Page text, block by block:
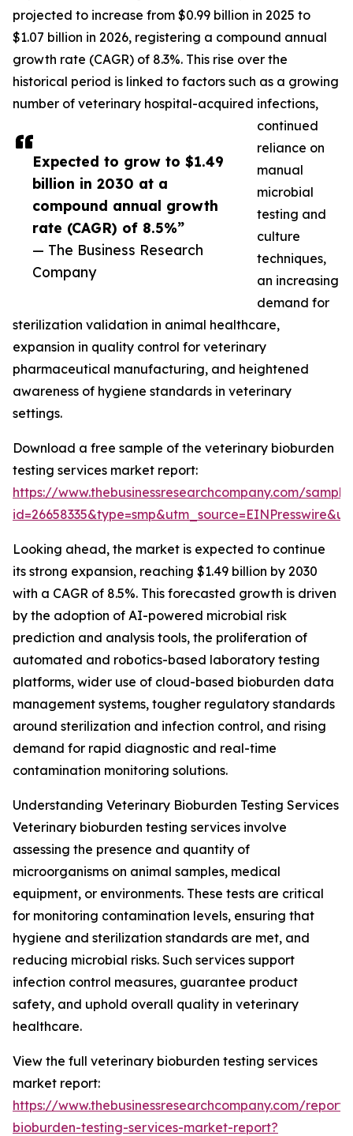
Expected to grow to $1.49
billion in 2030 at a
compound annual growth
rate (CAGR) of 8.5%”
— The Business Research
Company
projected to increase from $0.99 billion in 2025 to
$1.07 billion in 2026, registering a compound annual
growth rate (CAGR) of 8.3%. This rise over the
historical period is linked to factors such as a growing
number of veterinary hospital-acquired infections,
continued
reliance on
manual
microbial
testing and
culture
techniques,
an increasing
demand for
sterilization validation in animal healthcare,
expansion in quality control for veterinary
pharmaceutical manufacturing, and heightened
awareness of hygiene standards in veterinary
settings.
Download a free sample of the veterinary bioburden
testing services market report:
https://www.thebusinessresearchcompany.com/
Looking ahead, the market is expected to continue
its strong expansion, reaching $1.49 billion by 2030
with a CAGR of 8.5%. This forecasted growth is driven
by the adoption of AI-powered microbial risk
prediction and analysis tools, the proliferation of
automated and robotics-based laboratory testing
platforms, wider use of cloud-based bioburden data
management systems, tougher regulatory standards
around sterilization and infection control, and rising
demand for rapid diagnostic and real-time
contamination monitoring solutions.
Understanding Veterinary Bioburden Testing Services
Veterinary bioburden testing services involve
assessing the presence and quantity of
microorganisms on animal samples, medical
equipment, or environments. These tests are critical
for monitoring contamination levels, ensuring that
hygiene and sterilization standards are met, and
reducing microbial risks. Such services support
infection control measures, guarantee product
safety, and uphold overall quality in veterinary
healthcare.
View the full veterinary bioburden testing services
market report:
https://www.thebusinessresearchcompany.com/
bioburden-testing-services-market-report?